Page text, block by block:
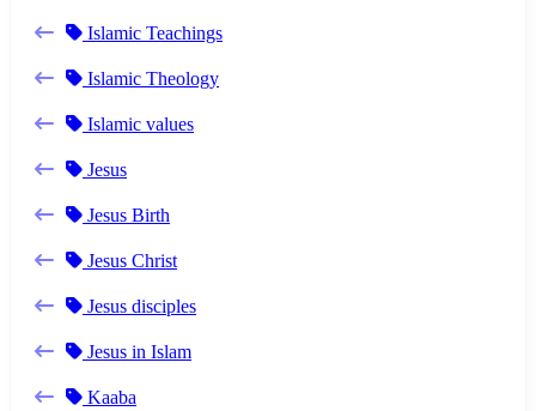
Islamic Teachings
Islamic Theology
Islamic values
Jesus
Jesus Birth
Jesus Christ
Jesus disciples
Jesus in Islam
Kaaba